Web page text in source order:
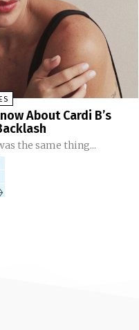
About Cardi B’s
the same thing...